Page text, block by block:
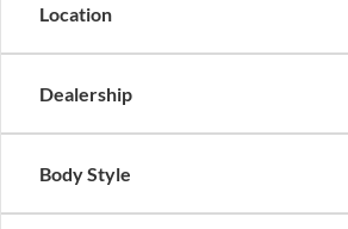
Location
Dealership
Body Style